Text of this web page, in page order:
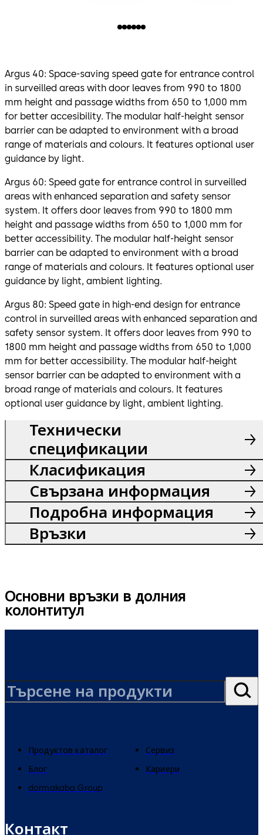
Argus 40: Space-saving speed gate for entrance control
in surveilled areas with door leaves from 990 to 1800
mm height and passage widths from 650 to 1,000 mm
for better accesibility. The modular half-height sensor
barrier can be adapted to environment with a broad
range of materials and colours. It features optional user
guidance by light.
Argus 60: Speed gate for entrance control in surveilled
areas with enhanced separation and safety sensor
system. It offers door leaves from 990 to 1800 mm
height and passage widths from 650 to 1,000 mm for
better accessibility. The modular half-height sensor
barrier can be adapted to environment with a broad
range of materials and colours. It features optional user
guidance by light, ambient lighting.
Argus 80: Speed gate in high-end design for entrance
control in surveilled areas with enhanced separation and
safety sensor system. It offers door leaves from 990 to
1800 mm height and passage widths from 650 to 1,000
mm for better accessibility. The modular half-height
sensor barrier can be adapted to environment with a
broad range of materials and colours. It features
optional user guidance by light, ambient lighting.
Технически
спецификации
Класификация
Свързана информация
Подробна информация
Връзки
Основни връзки в долния
колонтитул
Продуктов каталог
Сервиз
Блог
Кариери
dormakaba Group
Контакт